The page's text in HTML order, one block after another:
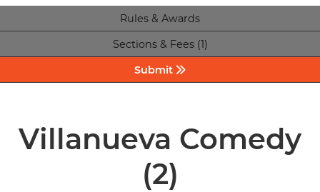
Rules & Awards
Sections & Fees (1)
Submit
Villanueva Comedy
(2)